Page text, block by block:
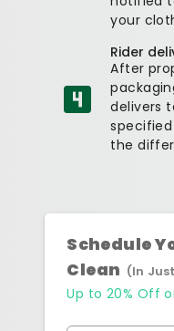
your
Rider
After
delivers
the
Schedule
Clean (In
Up to 20% Off